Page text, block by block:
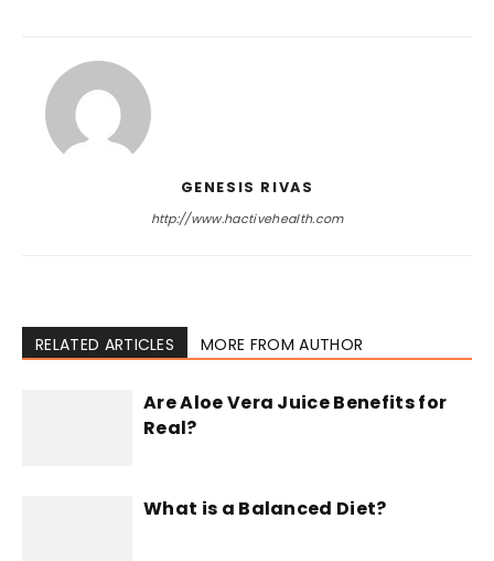
GENESIS RIVAS
http://www.hactivehealth.com
RELATED ARTICLES MORE FROM AUTHOR
Are Aloe Vera Juice Benefits for
Real?
What is a Balanced Diet?